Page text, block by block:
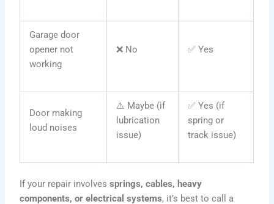
Garage door
opener not
working
❌ No ✅ Yes
Door making
loud noises
⚠️ Maybe (if
lubrication
issue)
✅ Yes (if
spring or
track issue)
If your repair involvessprings, cables, heavy
components, or electrical systems, it’s best to call a